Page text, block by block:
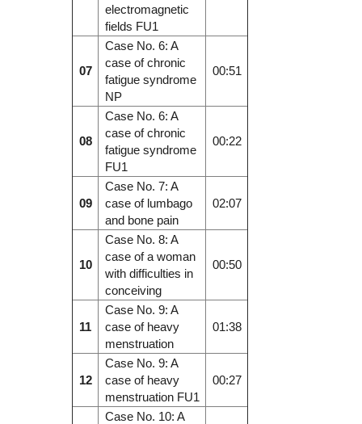
electromagnetic
fields FU1
07
Case No. 6: A
case of chronic
fatigue syndrome
NP
00:51
08
Case No. 6: A
case of chronic
fatigue syndrome
FU1
00:22
09
Case No. 7: A
case of lumbago
and bone pain
02:07
10
Case No. 8: A
case of a woman
with difficulties in
conceiving
00:50
11
Case No. 9: A
case of heavy
menstruation
01:38
12
Case No. 9: A
case of heavy
menstruation FU1
00:27
Case No. 10: A